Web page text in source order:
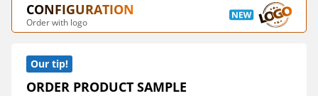
CONFIGURATION
Order with logo
Our tip!
ORDER PRODUCT SAMPLE